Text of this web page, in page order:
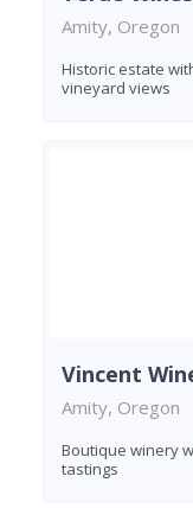
Amity, Oregon
Historic estate
vineyard views
Vincent
Amity, Oregon
Boutique winery
tastings